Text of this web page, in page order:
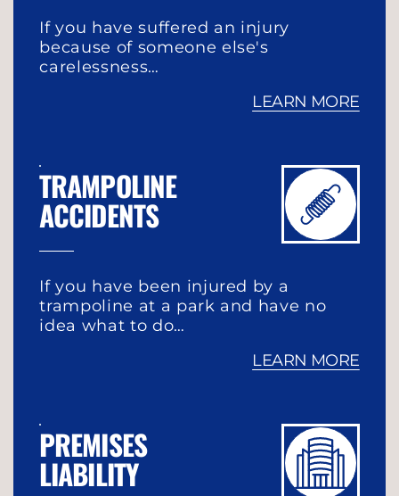
If you have suffered an injury
because of someone else's
carelessness…
LEARN MORE
TRAMPOLINE
ACCIDENTS
If you have been injured by a
trampoline at a park and have no
idea what to do…
LEARN MORE
PREMISES
LIABILITY